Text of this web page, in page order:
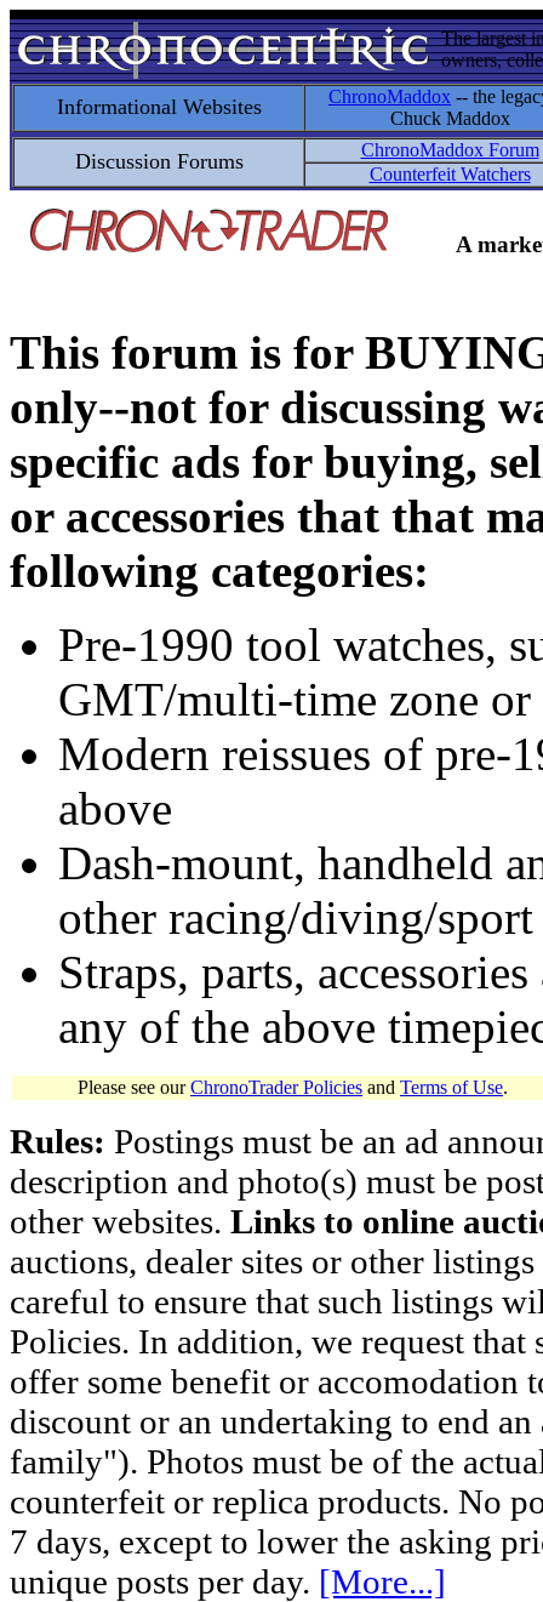
The largest
owners,
Informational Websites ChronoMaddox -- the
Chuck Maddox
Discussion Forums
ChronoMaddox Forum
Counterfeit Watchers
A
This forum is for
only--not for discussing
specific ads for buying,
or accessories that that
following categories:
Pre-1990 tool watches,
GMT/multi-time zone
Modern reissues of pre-
above
Dash-mount, handheld
other racing/diving/
Straps, parts,
any of the above
Please see ourChronoTrader Policies and Terms of Use.
Rules: Postings must be an ad
description and photo(s) must be
other websites. Links to online
auctions, dealer sites or other
careful to ensure that such listings
Policies. In addition, we request
offer some benefit or accomodation
discount or an undertaking to end
family"). Photos must be of the
counterfeit or replica products. No
7 days, except to lower the asking
unique posts per day. [More...]